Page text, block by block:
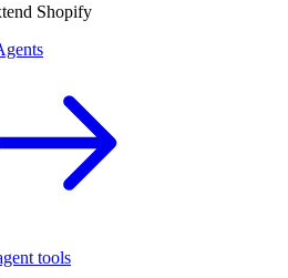
Shopify
tools